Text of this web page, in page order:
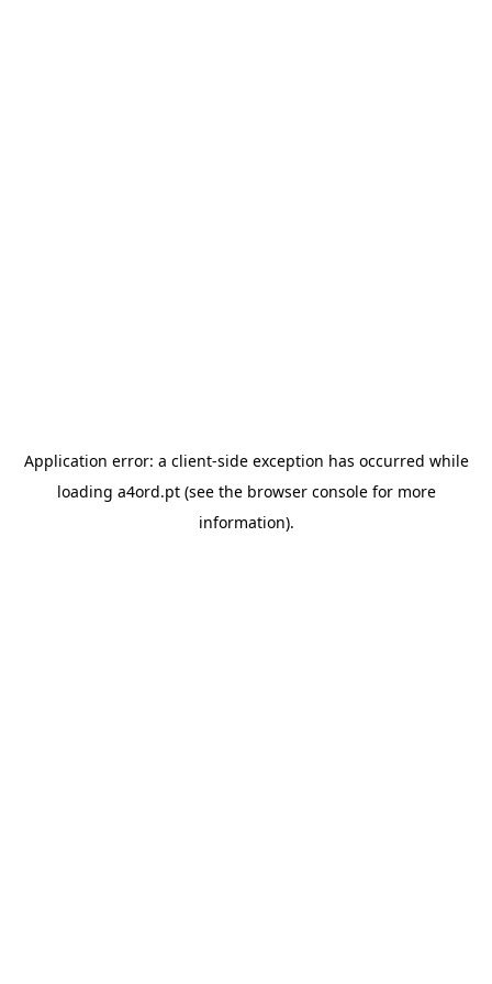
Application error: a client-side exception has occurred while
loading a4ord.pt(see the browser consolefor more
information).